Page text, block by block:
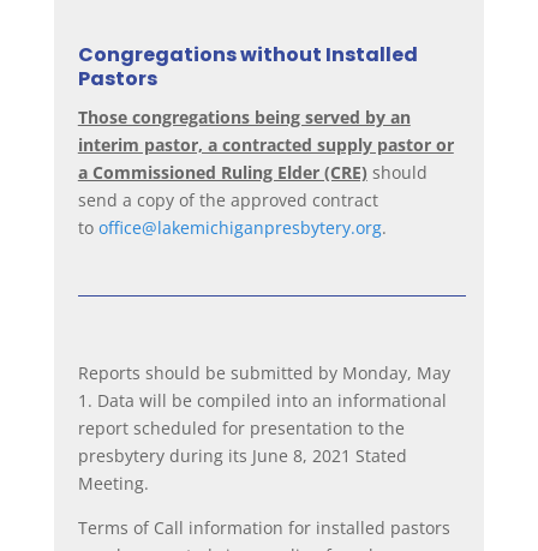
Congregations without Installed
Pastors
Those congregations being served by an
interim pastor, a contracted supply pastor or
a Commissioned Ruling Elder (CRE) should
send a copy of the approved contract
to office@lakemichiganpresbytery.org.
Reports should be submitted by Monday, May
1. Data will be compiled into an informational
report scheduled for presentation to the
presbytery during its June 8, 2021 Stated
Meeting.
Terms of Call information for installed pastors